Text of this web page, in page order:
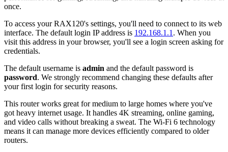
once.
To access your RAX120's settings, you'll need to connect to its web
interface. The default login IP address is 192.168.1.1 . When you
visit this address in your browser, you'll see a login screen asking for
credentials.
The default username is admin and the default password is
password. We strongly recommend changing these defaults after
your first login for security reasons.
This router works great for medium to large homes where you've
got heavy internet usage. It handles 4K streaming, online gaming,
and video calls without breaking a sweat. The Wi-Fi 6 technology
means it can manage more devices efficiently compared to older
routers.